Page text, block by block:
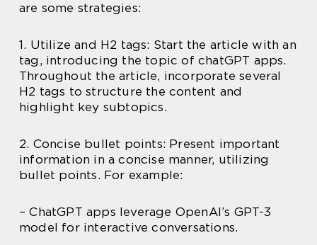
are some strategies:
1. Utilize and H2 tags: Start the article with an
tag, introducing the topic of chatGPT apps.
Throughout the article, incorporate several
H2 tags to structure the content and
highlight key subtopics.
2. Concise bullet points: Present important
information in a concise manner, utilizing
bullet points. For example:
– ChatGPT apps leverage OpenAI’s GPT-3
model for interactive conversations.